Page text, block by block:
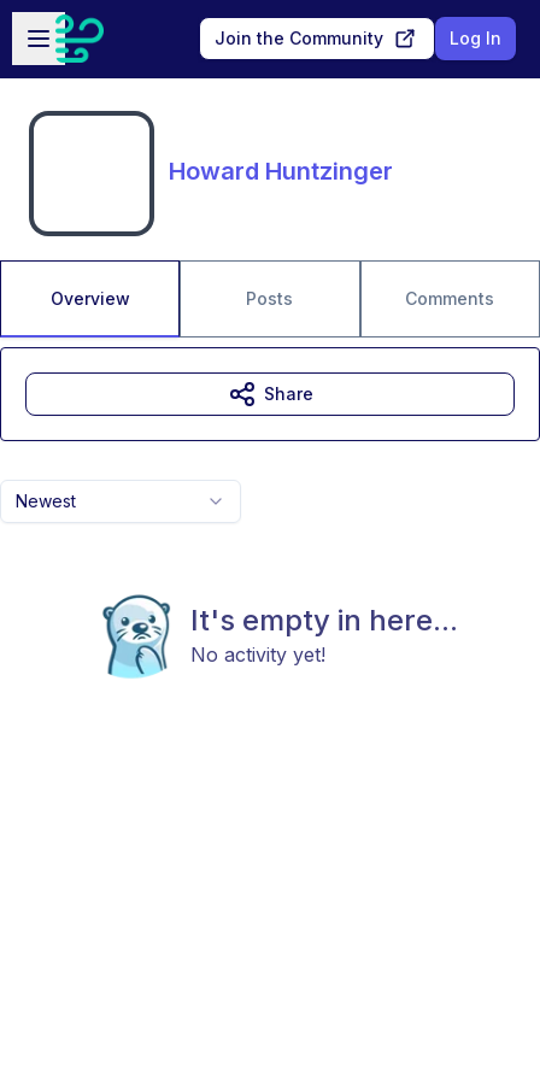
Skip to main content
Open sidebar
Join the Community Log In
Howard Huntzinger
Overview Posts Comments
Newest
It's empty in here...
No activity yet!
Share